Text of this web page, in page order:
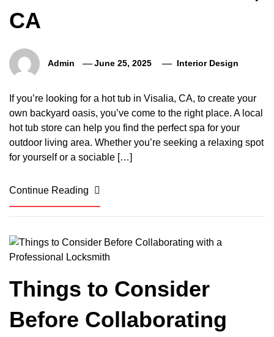
CA
Admin June 25, 2025 Interior Design
If you’re looking for a hot tub in Visalia, CA, to create your
own backyard oasis, you’ve come to the right place. A local
hot tub store can help you find the perfect spa for your
outdoor living area. Whether you’re seeking a relaxing spot
for yourself or a sociable […]
Continue Reading
Things to Consider
Before Collaborating